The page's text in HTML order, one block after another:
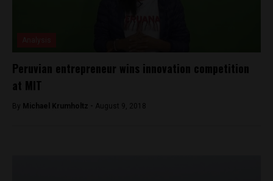
Peruvian entrepreneur wins innovation competition
at MIT
By Michael Krumholtz - August 9, 2018